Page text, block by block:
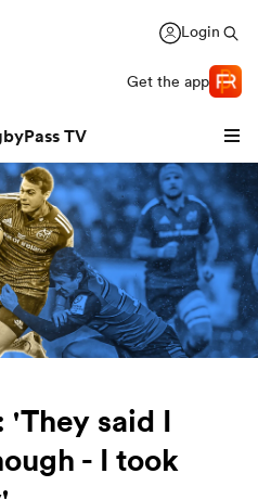
Login
Get the app
TV
'They said I
- I took